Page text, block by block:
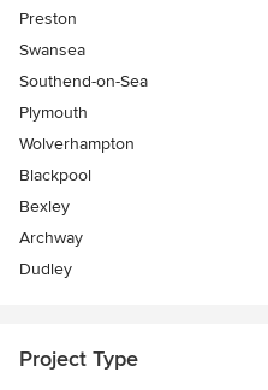
Preston
Swansea
Southend-on-Sea
Plymouth
Wolverhampton
Blackpool
Bexley
Archway
Dudley
Project Type